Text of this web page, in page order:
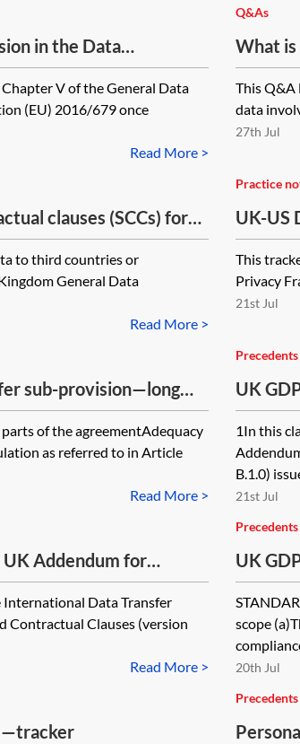
in the Data
makes it clear that the
for the purpose of
through
V of the General Data
(EU) 2016/679 once
Read More >
Q&As
What
This Q&A
data
27th Jul
clauses (SCCs) for
the UK—International
to third countries or
General Data
Read More >
Practice
UK-US
This
Privacy
21st Jul
sub-provision—long
of the agreementAdequacy
as referred to in Article
Read More >
Precedents
UK
module
1In this
B.1.0)
21st Jul
Addendum for
International Data Transfer
Contractual Clauses (version
Read More >
Precedents
UK
SCCs)
data
scope
20th Jul
Precedents